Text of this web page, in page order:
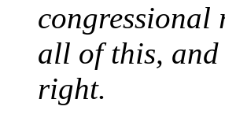
congressional
all of this, and
right.